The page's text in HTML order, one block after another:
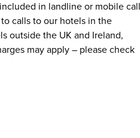
in landline or mobile call
calls to our hotels in the
outside the UK and Ireland,
may apply – please check